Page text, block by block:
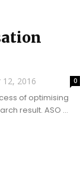
2016 0
of optimising
result. ASO
. It is the